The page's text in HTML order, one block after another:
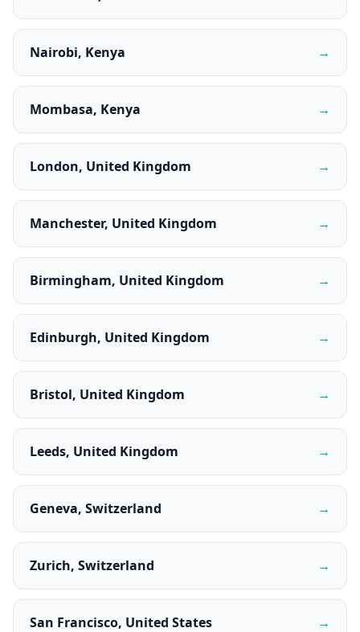
Nairobi, Kenya →
Mombasa, Kenya →
London, United Kingdom →
Manchester, United Kingdom →
Birmingham, United Kingdom →
Edinburgh, United Kingdom →
Bristol, United Kingdom →
Leeds, United Kingdom →
Geneva, Switzerland →
Zurich, Switzerland →
San Francisco, United States →